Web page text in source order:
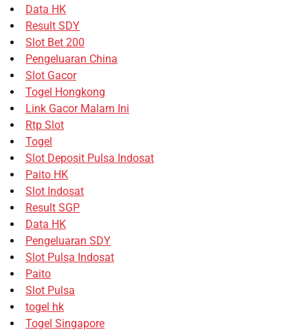
Data HK
Result SDY
Slot Bet 200
Pengeluaran China
Slot Gacor
Togel Hongkong
Link Gacor Malam Ini
Rtp Slot
Togel
Slot Deposit Pulsa Indosat
Paito HK
Slot Indosat
Result SGP
Data HK
Pengeluaran SDY
Slot Pulsa Indosat
Paito
Slot Pulsa
togel hk
Togel Singapore